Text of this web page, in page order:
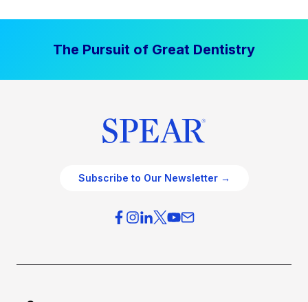
The Pursuit of Great Dentistry
Subscribe to Our Newsletter →